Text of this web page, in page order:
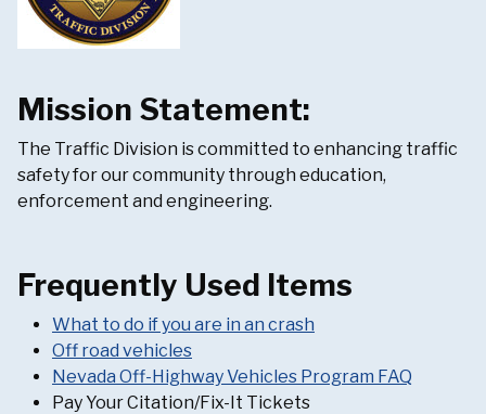
Mission Statement:
The Traffic Division is committed to enhancing traffic
safety for our community through education,
enforcement and engineering.
Frequently Used Items
What to do if you are in an crash
Off road vehicles
Nevada Off-Highway Vehicles Program FAQ
Pay Your Citation/Fix-It Tickets